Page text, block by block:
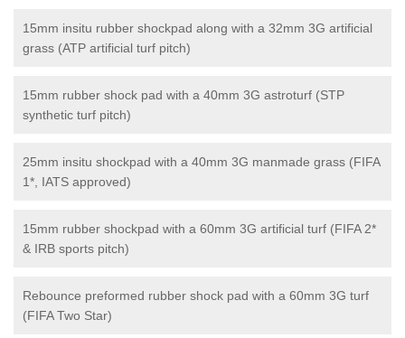
15mm insitu rubber shockpad along with a 32mm 3G artificial
grass (ATP artificial turf pitch)
15mm rubber shock pad with a 40mm 3G astroturf (STP
synthetic turf pitch)
25mm insitu shockpad with a 40mm 3G manmade grass (FIFA
1*, IATS approved)
15mm rubber shockpad with a 60mm 3G artificial turf (FIFA 2*
& IRB sports pitch)
Rebounce preformed rubber shock pad with a 60mm 3G turf
(FIFA Two Star)